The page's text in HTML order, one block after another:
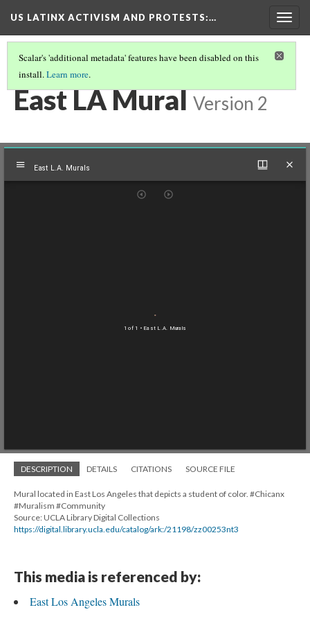
US LATINX ACTIVISM AND PROTESTS:…
Scalar's 'additional metadata' features have been disabled on this
install.Learn more.
THUMBNAIL GALLERY
East LA Mural Version 2
Mirador
East L.A. Murals
1 of 1 • East L.A. Murals
DESCRIPTION DETAILS CITATIONS SOURCE FILE
Mural located in East Los Angeles that depicts a student of color. #Chicanx
#Muralism #Community
Source: UCLA Library Digital Collections
https://digital.library.ucla.edu/catalog/ark:/21198/zz00253nt3
This media is referenced by:
East Los Angeles Murals